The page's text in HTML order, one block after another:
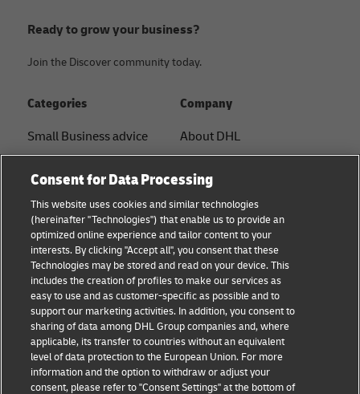
Ready to grow your business?
Join the Discover community today.
Categories
Small Business advice
B2B advice
Logistics advice
News & Insights
Shipping with DHL
Company
About DHL
Press Center
Sustainability
Legal notice
Terms of use
Privacy
Cookie Settings
Consent for Data Processing
This website uses cookies and similar technologies
(hereinafter "Technologies") that enable us to provide an
optimized online experience and tailor content to your
interests. By clicking "Accept all", you consent that these
Technologies may be stored and read on your device. This
includes the creation of profiles to make our services as
easy to use and as customer-specific as possible and to
support our marketing activities. In addition, you consent to
sharing of data among DHL Group companies and, where
applicable, its transfer to countries without an equivalent
level of data protection to the European Union. For more
information and the option to withdraw or adjust your
consent, please refer to "Consent Settings" at the bottom of